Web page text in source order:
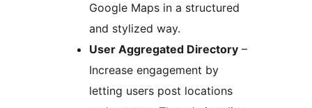
Google Maps in a structured
and stylized way.
User Aggregated Directory –
Increase engagement by
letting users post locations